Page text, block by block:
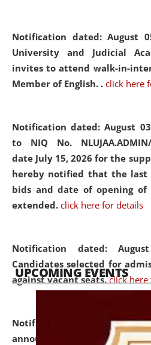
Notification dated: August
University and Judicial
invites to attend walk-in-
Member of English. . click here
Notification dated: August
to NIQ No. NLUJAA.ADMIN/
date July 15, 2026 for the
hereby notified that the last
bids and date of opening
extended. click here for details
Notification dated:
Candidates selected for
against vacant seats. click
Notification dated:
announcement regarding
UPCOMING EVENTS